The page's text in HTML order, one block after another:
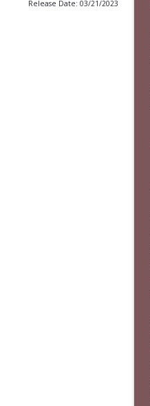
Release Date: 03/21/2023